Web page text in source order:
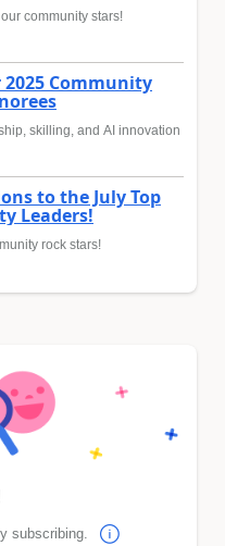
community stars!
Community
skilling, and AI innovation
to the July Top
Leaders!
rock stars!
subscribing.